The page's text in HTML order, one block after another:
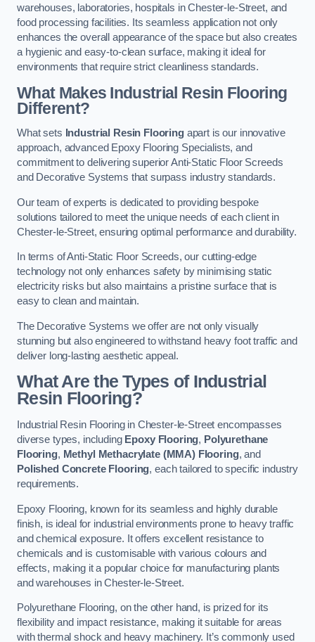
warehouses, laboratories, hospitals in Chester-le-Street, and
food processing facilities. Its seamless application not only
enhances the overall appearance of the space but also creates
a hygienic and easy-to-clean surface, making it ideal for
environments that require strict cleanliness standards.
What Makes Industrial Resin Flooring
Different?
What sets Industrial Resin Flooringapart is our innovative
approach, advanced Epoxy Flooring Specialists, and
commitment to delivering superior Anti-Static Floor Screeds
and Decorative Systems that surpass industry standards.
Our team of experts is dedicated to providing bespoke
solutions tailored to meet the unique needs of each client in
Chester-le-Street, ensuring optimal performance and durability.
In terms of Anti-Static Floor Screeds, our cutting-edge
technology not only enhances safety by minimising static
electricity risks but also maintains a pristine surface that is
easy to clean and maintain.
The Decorative Systems we offer are not only visually
stunning but also engineered to withstand heavy foot traffic and
deliver long-lasting aesthetic appeal.
What Are the Types of Industrial
Resin Flooring?
Industrial Resin Flooring in Chester-le-Street encompasses
diverse types, including Epoxy Flooring, Polyurethane
Flooring, Methyl Methacrylate (MMA) Flooring, and
Polished Concrete Flooring, each tailored to specific industry
requirements.
Epoxy Flooring, known for its seamless and highly durable
finish, is ideal for industrial environments prone to heavy traffic
and chemical exposure. It offers excellent resistance to
chemicals and is customisable with various colours and
effects, making it a popular choice for manufacturing plants
and warehouses in Chester-le-Street.
Polyurethane Flooring, on the other hand, is prized for its
flexibility and impact resistance, making it suitable for areas
with thermal shock and heavy machinery. It’s commonly used